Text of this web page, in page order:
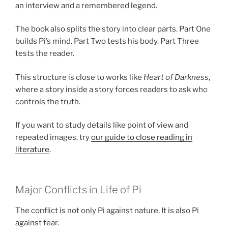
an interview and a remembered legend.
The book also splits the story into clear parts. Part One
builds Pi’s mind. Part Two tests his body. Part Three
tests the reader.
This structure is close to works like Heart of Darkness,
where a story inside a story forces readers to ask who
controls the truth.
If you want to study details like point of view and
repeated images, tryour guide to close reading in
literature.
Major Conflicts in Life of Pi
The conflict is not only Pi against nature. It is also Pi
against fear.